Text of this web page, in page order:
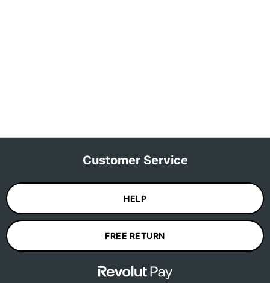
Customer Service
HELP
FREE RETURN